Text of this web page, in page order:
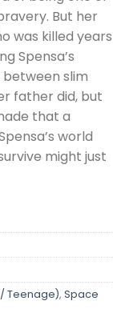
But her
was killed years
Spensa’s
slim
father did, but
that a
world
might just
Teenage), Space